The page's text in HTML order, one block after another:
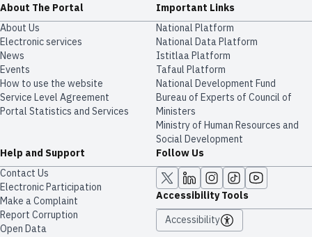
About The Portal
About Us
Electronic services
News
Events
How to use the website
Service Level Agreement
Portal Statistics and Services
Important Links
National Platform
National Data Platform
​​Istitlaa Platform
Tafaul Platform
National Development Fund
Bureau of Experts of Council of
Ministers
Ministry of Human Resources and
Social Development
Help and Support
Contact Us
Electronic Participation
Make a Complaint
Report Corruption
Open Data
Follow Us
Accessibility Tools
Accessibility